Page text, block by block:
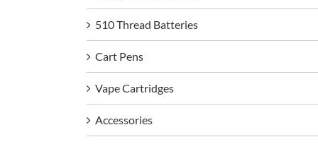
510 Thread Batteries
Cart Pens
Vape Cartridges
Accessories